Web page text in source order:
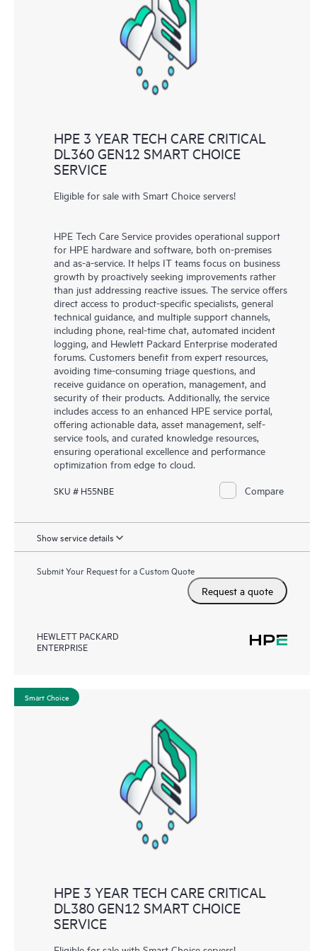
knowledge resources. HPE Tech Care Service provides access
to HPE resources who will help drive operational excellence and
performance optimization from edge to cloud.
HPE 3 YEAR TECH CARE CRITICAL
DL360 GEN12 SMART CHOICE
SERVICE
Eligible for sale with Smart Choice servers!
HPE Tech Care Service provides operational support
for HPE hardware and software, both on-premises
and as-a-service. It helps IT teams focus on business
growth by proactively seeking improvements rather
than just addressing reactive issues. The service offers
direct access to product-specific specialists, general
technical guidance, and multiple support channels,
including phone, real-time chat, automated incident
logging, and Hewlett Packard Enterprise moderated
forums. Customers benefit from expert resources,
avoiding time-consuming triage questions, and
receive guidance on operation, management, and
security of their products. Additionally, the service
includes access to an enhanced HPE service portal,
offering actionable data, asset management, self-
service tools, and curated knowledge resources,
ensuring operational excellence and performance
optimization from edge to cloud.
SKU # H55NBE Compare
Show service details
Submit Your Request for a Custom Quote
Request a quote
HEWLETT PACKARD
ENTERPRISE
Smart Choice
HPE 3 YEAR TECH CARE CRITICAL
DL380 GEN12 SMART CHOICE
SERVICE